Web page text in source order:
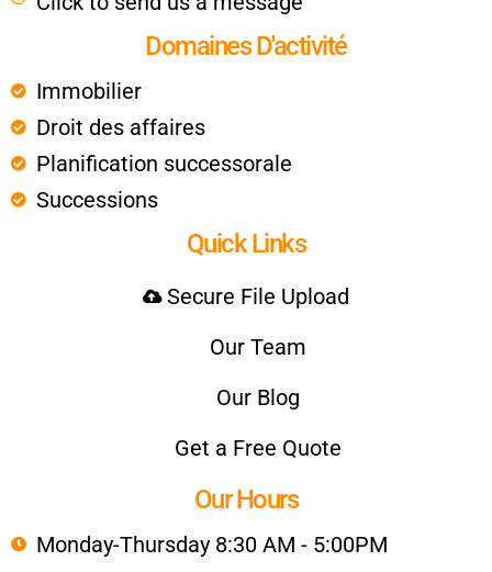
Domaines D'activité
Immobilier
Droit des affaires
Planification successorale
Successions
Quick Links
Secure File Upload
Our Team
Our Blog
Get a Free Quote
Our Hours
Monday-Thursday 8:30 AM - 5:00PM